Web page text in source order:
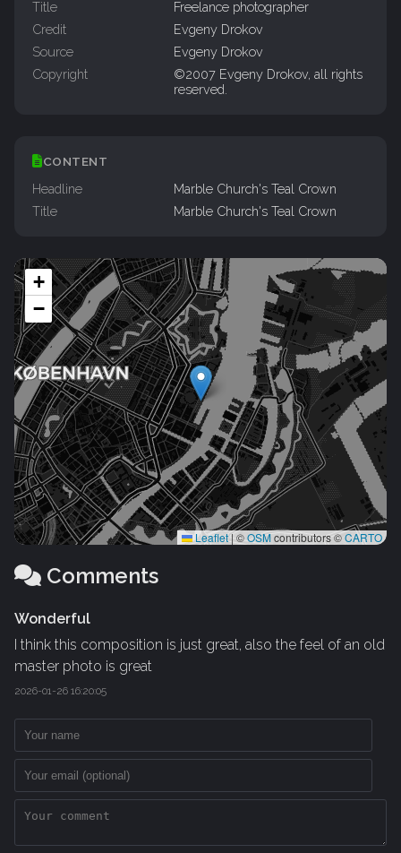
Title
Freelance photographer
Credit
Evgeny Drokov
Source
Evgeny Drokov
Copyright
©2007 Evgeny Drokov, all rights
reserved.
CONTENT
Headline
Marble Church's Teal Crown
Title
Marble Church's Teal Crown
+
−
Leaflet |©OSMcontributors ©CARTO
Comments
Wonderful
I think this composition is just great, also the feel of an old
master photo is great
2026-01-26 16:20:05